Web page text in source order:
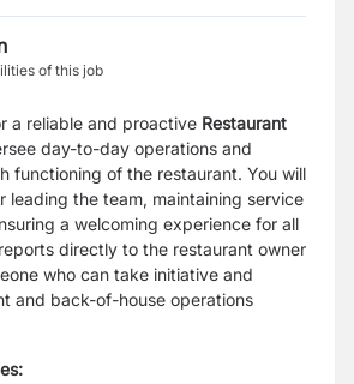
of this job
a reliable and proactive Restaurant
day-to-day operations and
functioning of the restaurant. You will
leading the team, maintaining service
a welcoming experience for all
directly to the restaurant owner
who can take initiative and
and back-of-house operations